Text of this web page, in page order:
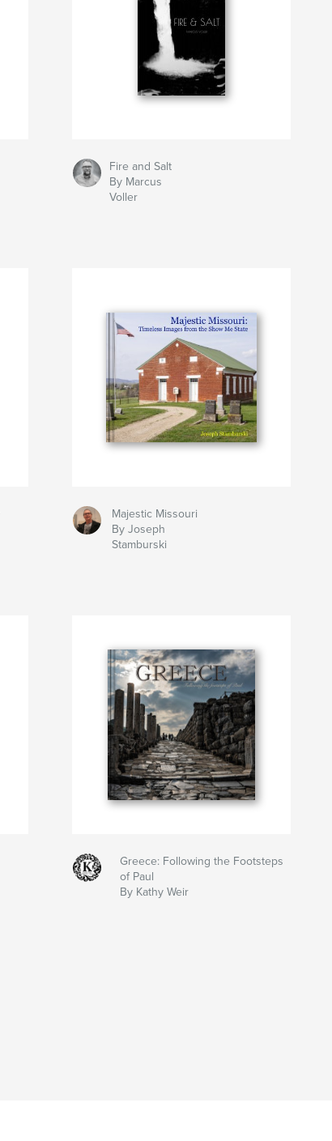
Fire and Salt
By Marcus
Voller
Majestic Missouri
By Joseph
Stamburski
Greece: Following the Footsteps
of Paul
By Kathy Weir